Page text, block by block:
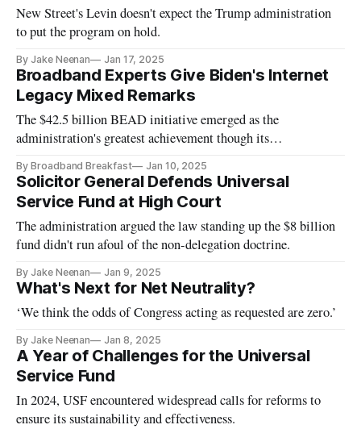
New Street's Levin doesn't expect the Trump administration
to put the program on hold.
By Jake Neenan Jan 17, 2025
Broadband Experts Give Biden's Internet
Legacy Mixed Remarks
The $42.5 billion BEAD initiative emerged as the
administration's greatest achievement though its
By Broadband Breakfast Jan 10, 2025
Solicitor General Defends Universal
Service Fund at High Court
The administration argued the law standing up the $8 billion
fund didn't run afoul of the non-delegation doctrine.
By Jake Neenan Jan 9, 2025
What's Next for Net Neutrality?
‘We think the odds of Congress acting as requested are zero.’
By Jake Neenan Jan 8, 2025
A Year of Challenges for the Universal
Service Fund
In 2024, USF encountered widespread calls for reforms to
ensure its sustainability and effectiveness.